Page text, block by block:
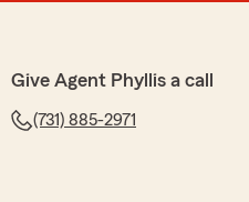
Give Agent Phyllis a call
(731) 885-2971